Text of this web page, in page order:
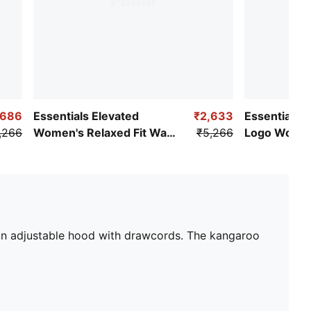
Essentials Elevated
Women's Relaxed Fit Wash
₹2,633
₹5,266
Essentials
Logo
adjustable hood with drawcords. The kangaroo